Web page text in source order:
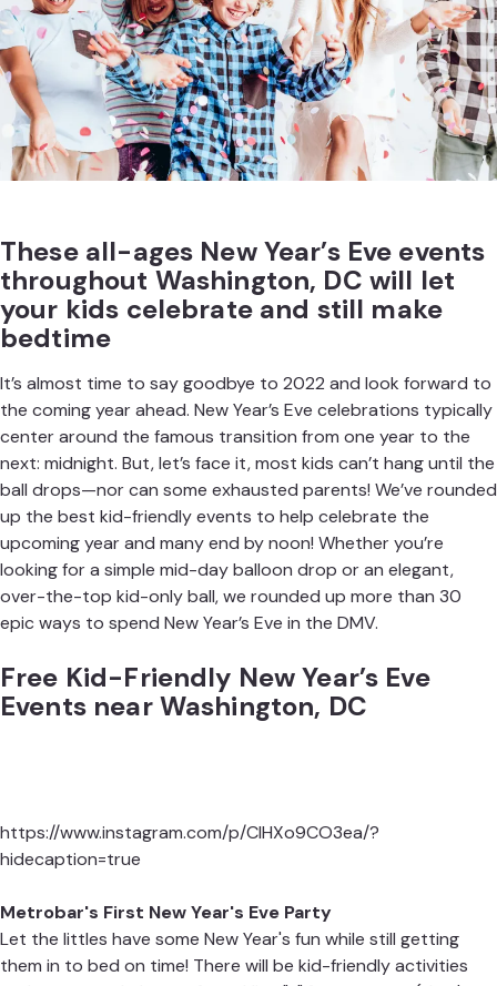
These all-ages New Year’s Eve events
throughout Washington, DC will let
your kids celebrate and still make
bedtime
It’s almost time to say goodbye to 2022 and look forward to
the coming year ahead. New Year’s Eve celebrations typically
center around the famous transition from one year to the
next: midnight. But, let’s face it, most kids can’t hang until the
ball drops—nor can some exhausted parents! We’ve rounded
up the best kid-friendly events to help celebrate the
upcoming yearand many end by noon! Whether you’re
looking for a simple mid-day balloon drop or an elegant,
over-the-top kid-only ball, we rounded up more than 30
epic ways to spend New Year’s Eve in the DMV.
Free Kid-Friendly New Year’s Eve
Events near Washington, DC
https://www.instagram.com/p/ClHXo9CO3ea/?
hidecaption=true
Metrobar's First New Year's Eve Party
Let the littles have some New Year's fun while still getting
them in to bed on time! There will be kid-friendly activities